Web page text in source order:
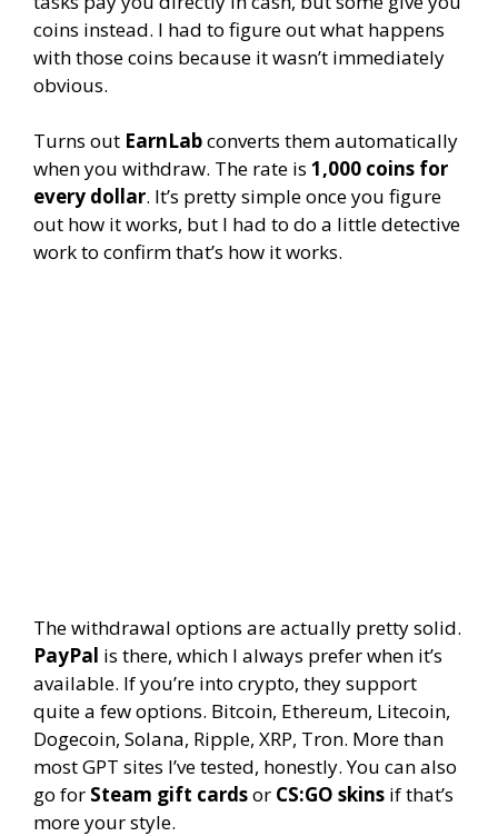
coins instead. I had to figure out what happens
with those coins because it wasn’t immediately
obvious.
Turns out EarnLabconverts them automatically
when you withdraw. The rate is 1,000 coins for
every dollar. It’s pretty simple once you figure
out how it works, but I had to do a little detective
work to confirm that’s how it works.
The withdrawal options are actually pretty solid.
PayPal is there, which I always prefer when it’s
available. If you’re into crypto, they support
quite a few options. Bitcoin, Ethereum, Litecoin,
Dogecoin, Solana, Ripple, XRP, Tron. More than
most GPT sites I’ve tested, honestly. You can also
go for Steam gift cardsor CS:GO skins if that’s
more your style.